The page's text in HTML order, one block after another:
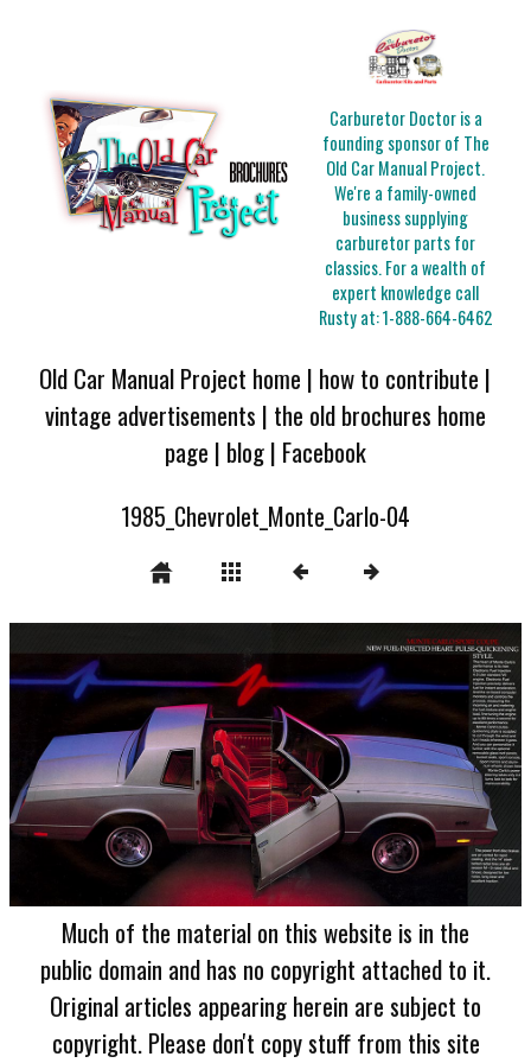
Carburetor Doctor is a
founding sponsor of The
Old Car Manual Project.
We're a family-owned
business supplying
carburetor parts for
classics. For a wealth of
expert knowledge call
Rusty at:1-888-664-6462
Old Car Manual Project home | how to contribute |
vintage advertisements | the old brochures home
page | blog| Facebook
1985_Chevrolet_Monte_Carlo-04
Much of the material on this website is in the
public domain and has no copyright attached to it.
Original articles appearing herein are subject to
copyright. Please don't copy stuff from this site